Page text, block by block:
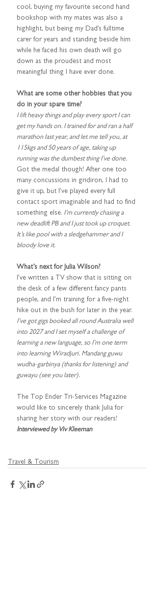
cool, buying my favourite second hand
bookshop with my mates was also a
highlight, but being my Dad’s fulltime
carer for years and standing beside him
while he faced his own death will go
down as the proudest and most
meaningful thing I have ever done.
What are some other hobbies that you
do in your spare time?
I lift heavy things and play every sport I can
get my hands on. I trained for and ran a half
marathon last year, and let me tell you, at
115kgs and 50 years of age, taking up
running was the dumbest thing I’ve done.
Got the medal though! After one too
many concussions in gridiron, I had to
give it up, but I’ve played every full
contact sport imaginable and had to find
something else. I’m currently chasing a
new deadlift PB and I just took up croquet.
It’s like pool with a sledgehammer and I
bloody love it.
What’s next for Julia Wilson?
I’ve written a TV show that is sitting on
the desk of a few different fancy pants
people, and I’m training for a five-night
hike out in the bush for later in the year.
I’ve got gigs booked all round Australia well
into 2027 and I set myself a challenge of
learning a new language, so I’m one term
into learning Wiradjuri. Mandang guwu
wudha-garbinya (thanks for listening) and
guwayu (see you later).
The Top Ender Tri-Services Magazine
would like to sincerely thank Julia for
sharing her story with our readers!
Interviewed by Viv Kleeman
Travel & Tourism